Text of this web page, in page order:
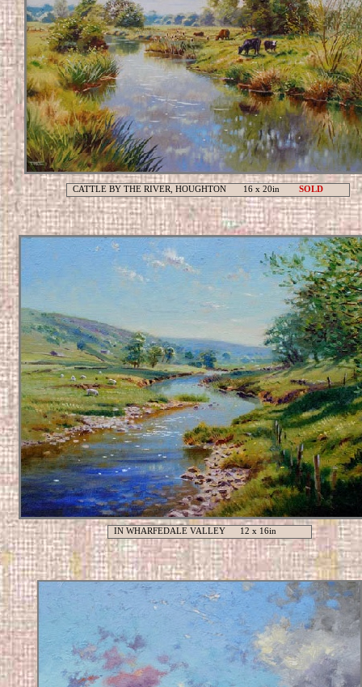
CATTLE BY THE RIVER, HOUGHTON 16 x 20in SOLD
IN WHARFEDALE VALLEY 12 x 16in